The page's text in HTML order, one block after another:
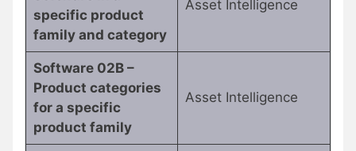
specific product
family and category
Asset Intelligence
Software 02B –
Product categories
for a specific
product family
Asset Intelligence